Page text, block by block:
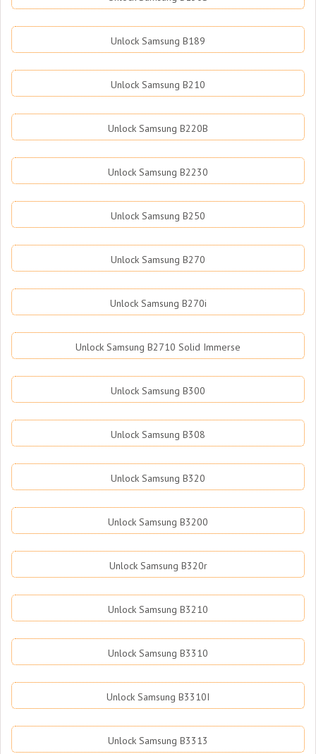
Unlock Samsung B189
Unlock Samsung B210
Unlock Samsung B220B
Unlock Samsung B2230
Unlock Samsung B250
Unlock Samsung B270
Unlock Samsung B270i
Unlock Samsung B2710 Solid Immerse
Unlock Samsung B300
Unlock Samsung B308
Unlock Samsung B320
Unlock Samsung B3200
Unlock Samsung B320r
Unlock Samsung B3210
Unlock Samsung B3310
Unlock Samsung B3310I
Unlock Samsung B3313